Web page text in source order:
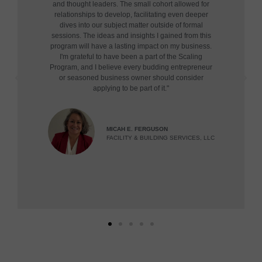
and thought leaders. The small cohort allowed for
relationships to develop, facilitating even deeper
dives into our subject matter outside of formal
sessions. The ideas and insights I gained from this
program will have a lasting impact on my business.
I'm grateful to have been a part of the Scaling
Program, and I believe every budding entrepreneur
or seasoned business owner should consider
applying to be part of it."
MICAH E. FERGUSON
FACILITY & BUILDING SERVICES, LLC